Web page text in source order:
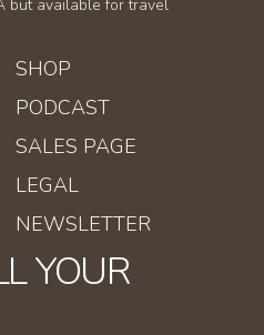
but available for travel
SHOP
PODCAST
SALES PAGE
LEGAL
NEWSLETTER
YOUR